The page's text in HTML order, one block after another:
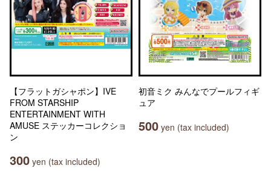
【フラットガシャポン】IVE
FROM STARSHIP
ENTERTAINMENT WITH
AMUSE ステッカーコレクショ
ン
300 yen (tax included)
初音ミク みんなでプールフィギ
ュア
500 yen (tax included)